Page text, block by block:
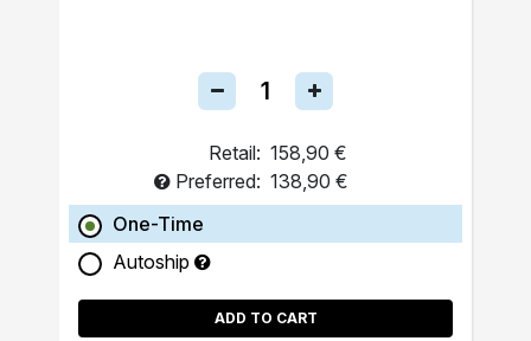
Retail: 158,90 €
Preferred: 138,90 €
One-Time
Autoship
ADD TO CART